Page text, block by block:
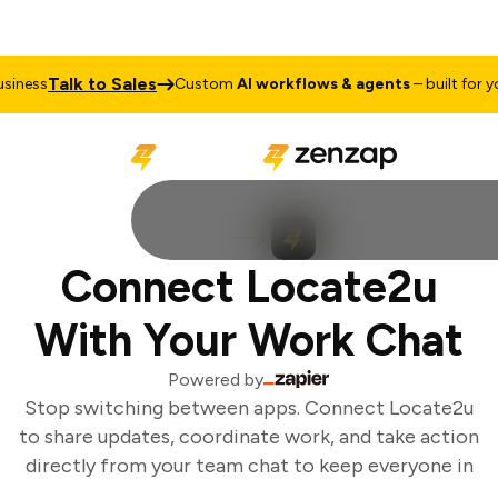
Talk to Sales CustomAI workflows & agents– built for
Connect Locate2u
With Your Work Chat
Powered by
Stop switching between apps. Connect Locate2u
to share updates, coordinate work, and take action
directly from your team chat to keep everyone in